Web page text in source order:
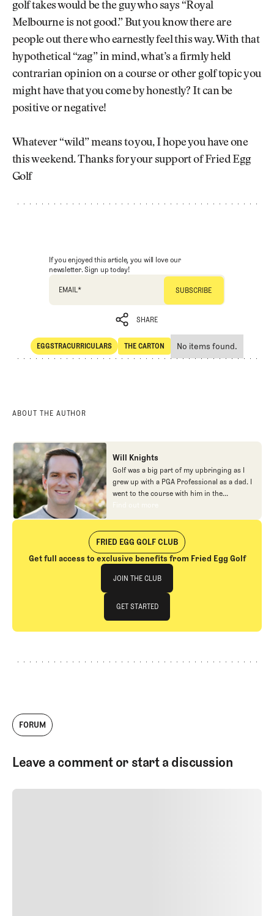
golf takes would be the guy who says “Royal
Melbourne is not good.” But you know there are
people out there who earnestly feel this way. With that
hypothetical “zag” in mind, what’s a firmly held
contrarian opinion on a course or other golf topic you
might have that you come by honestly? It can be
positive or negative!
Whatever “wild” means to you, I hope you have one
this weekend. Thanks for your support of Fried Egg
Golf
If you enjoyed this article, you will love our
newsletter. Sign up today!
EMAIL*
SHARE
SHARE
EGGSTRACURRICULARS
Eggstracurriculars
THE CARTON
The Carton
No items found.
ABOUT THE AUTHOR
Will Knights
Golf was a big part of my upbringing as I
grew up with a PGA Professional as a dad. I
went to the course with him in the
morning, helped out in the pro shop,
of Fried Egg. While I’ve been involved in
many different aspects of our organization
over the years, today you’ll largely find me
at our events and helping our membership
love this position, my dream job will always
be starting shortstop for the Chicago
Cubs.
Find out more
Find out more
FRIED EGG GOLF CLUB
Get full access to exclusive benefits from Fried Egg Golf
Join The Club
JOIN THE CLUB
JOIN THE CLUB
GET STARTED
GET STARTED
FORUM
Leave a comment or start a discussion